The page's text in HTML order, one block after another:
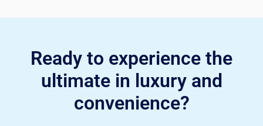
Ready to experience the
ultimate in luxury and
convenience?